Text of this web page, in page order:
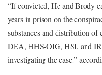
“If convicted, He and Brody
years in prison on the
substances and distribution of
DEA, HHS-OIG, HSI, and
investigating the case,”